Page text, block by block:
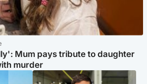
Mum pays tribute to daughter
murder